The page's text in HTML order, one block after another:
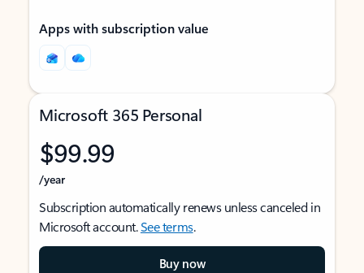
Apps with subscription value
Microsoft 365 Personal
$99.99
/year
Subscription automatically renews unless canceled in
Microsoft account.See terms.
Buy now